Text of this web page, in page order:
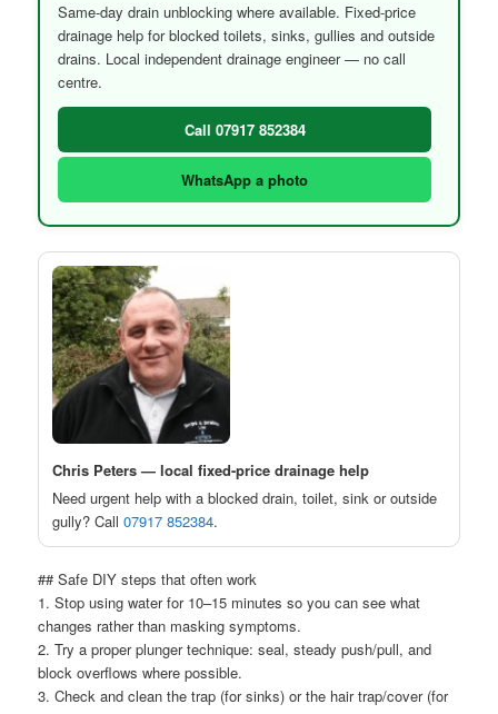
Same-day drain unblocking where available. Fixed-price
drainage help for blocked toilets, sinks, gullies and outside
drains. Local independent drainage engineer — no call
centre.
Call 07917 852384
WhatsApp a photo
Chris Peters — local fixed-price drainage help
Need urgent help with a blocked drain, toilet, sink or outside
gully? Call07917 852384.
## Safe DIY steps that often work
1. Stop using water for 10–15 minutes so you can see what
changes rather than masking symptoms.
2. Try a proper plunger technique: seal, steady push/pull, and
block overflows where possible.
3. Check and clean the trap (for sinks) or the hair trap/cover (for